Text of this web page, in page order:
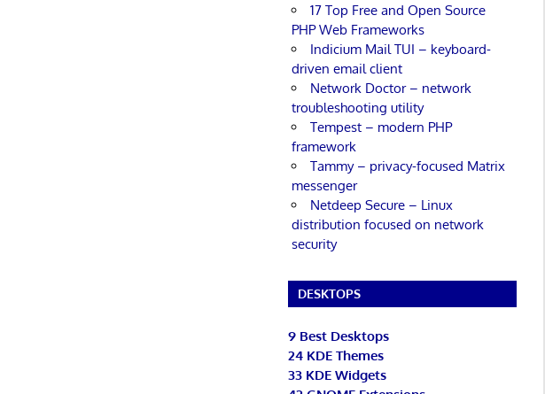
17 Top Free and Open Source
PHP Web Frameworks
Indicium Mail TUI – keyboard-
driven email client
Network Doctor – network
troubleshooting utility
Tempest – modern PHP
framework
Tammy – privacy-focused Matrix
messenger
Netdeep Secure – Linux
distribution focused on network
security
DESKTOPS
9 Best Desktops
24 KDE Themes
33 KDE Widgets